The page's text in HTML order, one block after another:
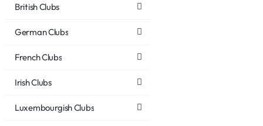
British Clubs
German Clubs
French Clubs
Irish Clubs
Luxembourgish Clubs